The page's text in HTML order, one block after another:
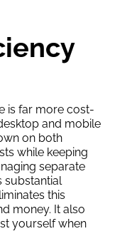
is far more cost-
and mobile
on both
while keeping
separate
substantial
this
money. It also
yourself when